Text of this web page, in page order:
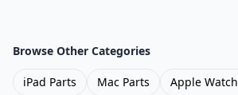
Browse Other Categories
iPad Parts Mac Parts Apple